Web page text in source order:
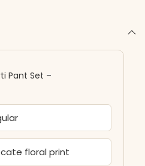
Pant Set –
floral print